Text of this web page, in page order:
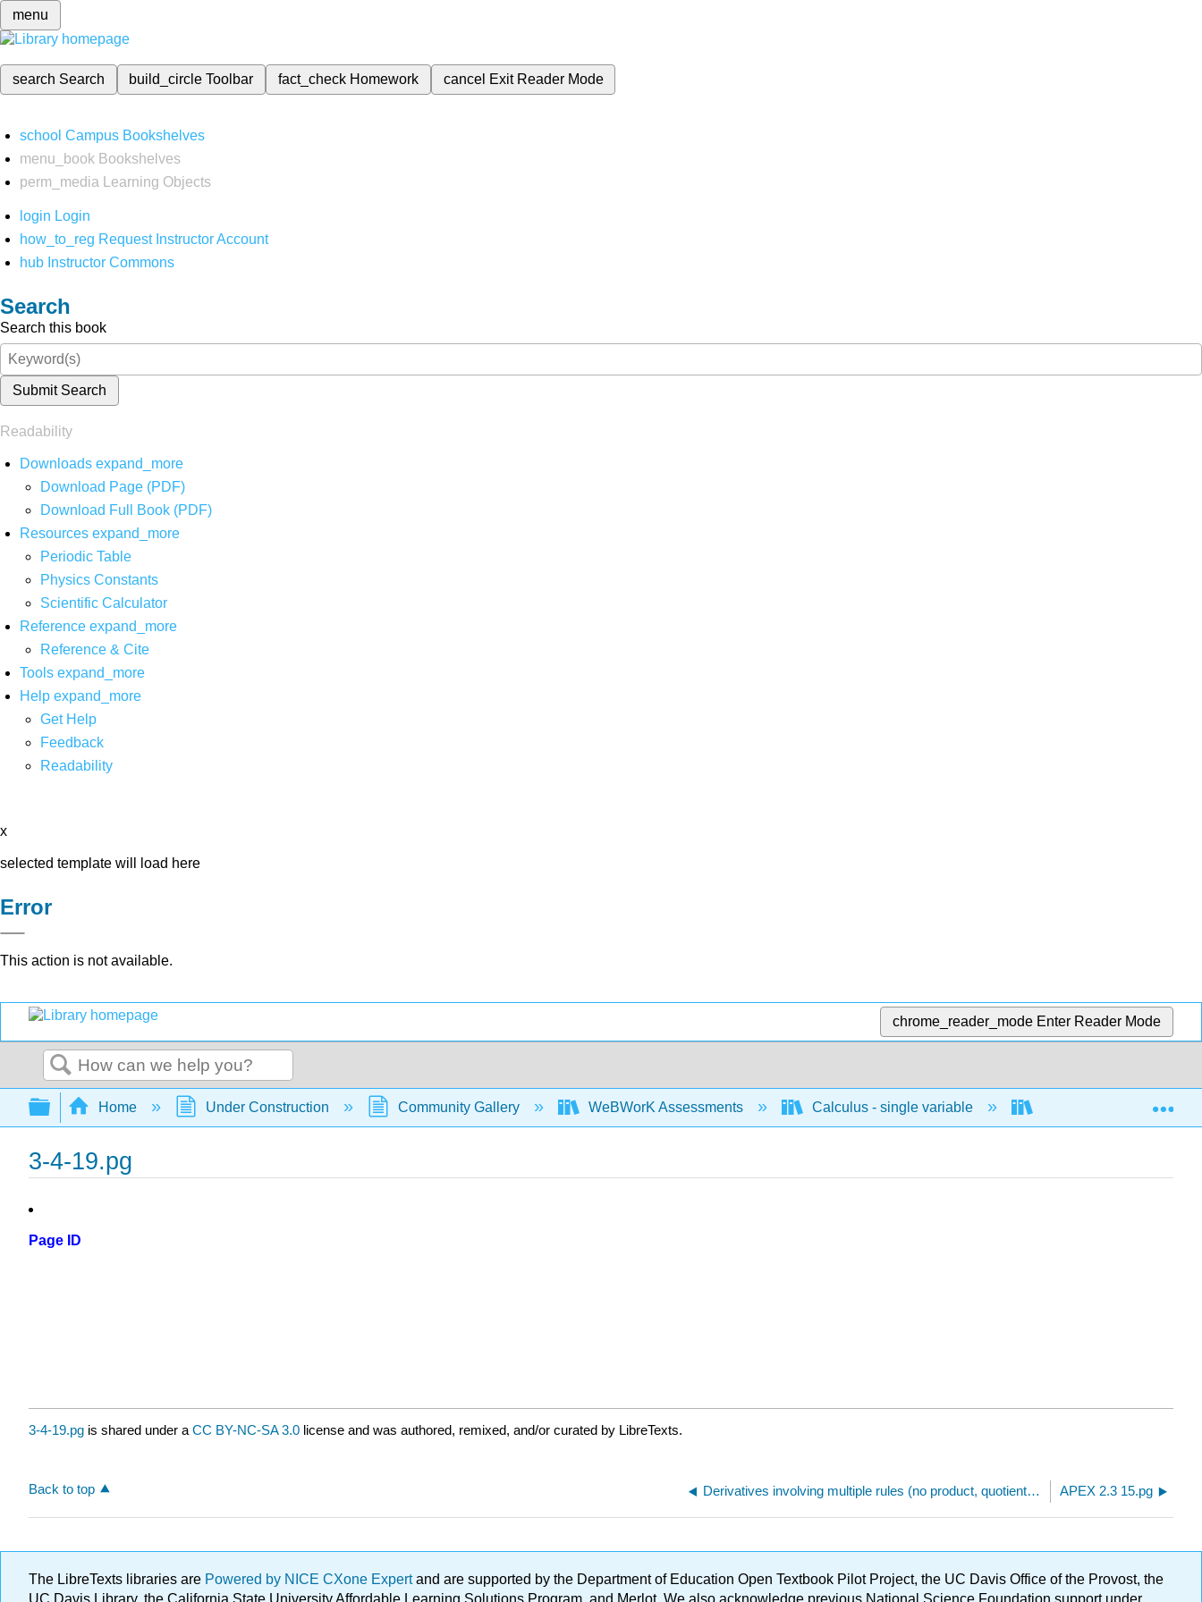
menu
search Search build_circleToolbar fact_check Homework cancel Exit Reader Mode
school Campus Bookshelves
menu_book Bookshelves
perm_media
Learning Objects
login Login
how_to_reg Request Instructor Account
hub Instructor Commons
Search
Search this book
Submit Search
Readability
Downloads expand_more
Download Page (PDF)
Download Full Book (PDF)
Resources expand_more
Periodic Table
Physics Constants
Scientific Calculator
Reference expand_more
Reference & Cite
Tools expand_more
Help expand_more
Get Help
Feedback
Readability
x
selected template will load here
Error
This action is not available.
chrome_reader_mode Enter Reader Mode
Search
Expand/collapse global hierarchy
Home Under Construction Community Gallery WeBWorK Assessments Calculus - single variable
3-4-19.pg
Page ID
3-4-19.pg is shared under a CC BY-NC-SA 3.0 license and was authored, remixed, and/or curated by LibreTexts.
Back to top Derivatives involving multiple rules (no product, quotient, or chain rule) APEX 2.3 15.pg
The LibreTexts libraries are Powered by NICE CXone Expertand are supported by the Department of Education Open Textbook Pilot Project, the UC Davis Office of the Provost, the
UC Davis Library, the California State University Affordable Learning Solutions Program, and Merlot. We also acknowledge previous National Science Foundation support under